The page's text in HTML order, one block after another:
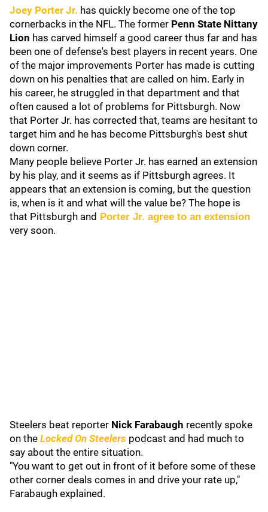
Joey Porter Jr. has quickly become one of the top
cornerbacks in the NFL. The former Penn State Nittany
Lion has carved himself a good career thus far and has
been one of defense's best players in recent years. One
of the major improvements Porter has made is cutting
down on his penalties that are called on him. Early in
his career, he struggled in that department and that
often caused a lot of problems for Pittsburgh. Now
that Porter Jr. has corrected that, teams are hesitant to
target him and he has become Pittsburgh's best shut
down corner.
Many people believe Porter Jr. has earned an extension
by his play, and it seems as if Pittsburgh agrees. It
appears that an extension is coming, but the question
is, when is it and what will the value be? The hope is
that Pittsburgh and Porter Jr. agree to an extension
very soon.
Steelers beat reporter Nick Farabaugh recently spoke
on the Locked On Steelers podcast and had much to
say about the entire situation.
"You want to get out in front of it before some of these
other corner deals comes in and drive your rate up,"
Farabaugh explained.